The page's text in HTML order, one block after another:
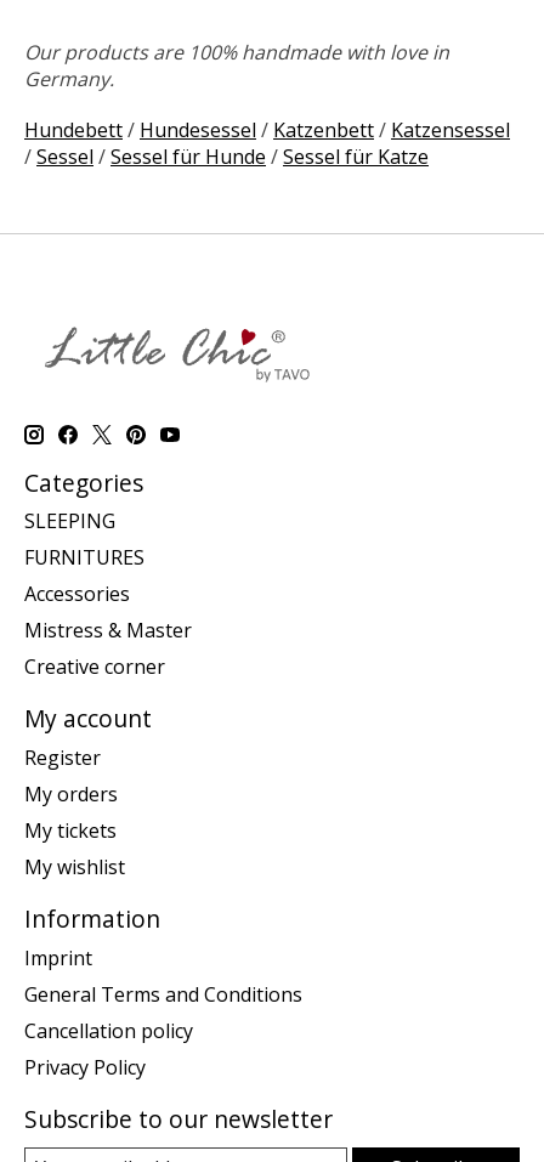
Our products are 100% handmade with love in
Germany.
Hundebett/ Hundesessel / Katzenbett/ Katzensessel
/Sessel /Sessel für Hunde /Sessel für Katze
Categories
SLEEPING
FURNITURES
Accessories
Mistress & Master
Creative corner
My account
Register
My orders
My tickets
My wishlist
Information
Imprint
General Terms and Conditions
Cancellation policy
Privacy Policy
Subscribe to our newsletter